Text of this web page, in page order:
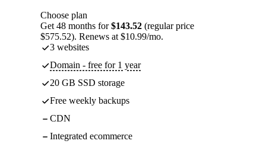
Choose plan
Get 48 months for$143.52 (regular price
$575.52). Renews at $10.99/mo.
3 websites
Domain - free for 1 year
20 GB SSD storage
Free weekly backups
CDN
Integrated ecommerce